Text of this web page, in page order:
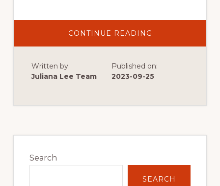
CONTINUE READING
PARK
VIEW,
CA
Written by:
Juliana Lee Team
Published on:
2023-09-25
Sidebar
Search
SEARCH